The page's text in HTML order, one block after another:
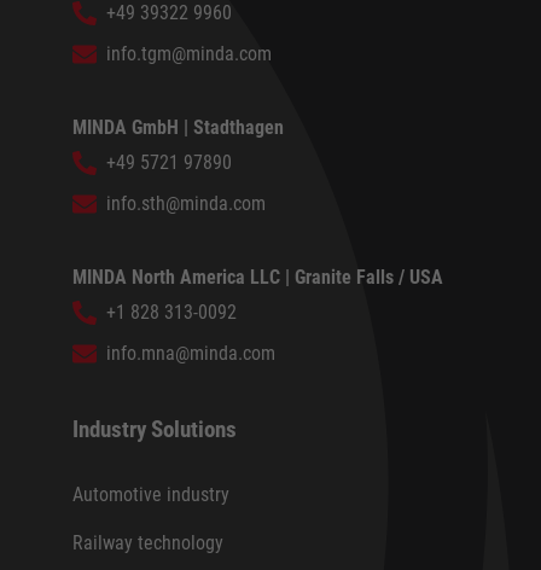
+49 39322 9960
info.tgm@minda.com
MINDA GmbH | Stadthagen
+49 5721 97890
info.sth@minda.com
MINDA North America LLC | Granite Falls / USA
+1 828 313-0092
info.mna@minda.com
Industry Solutions
Automotive industry
Railway technology